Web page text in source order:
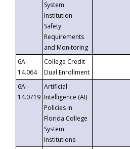
System
Institution
Safety
Requirements
and Monitoring
6A-
14.064
College Credit
Dual Enrollment
6A-
14.0719
Artificial
Intelligence (AI)
Policies in
Florida College
System
Institutions